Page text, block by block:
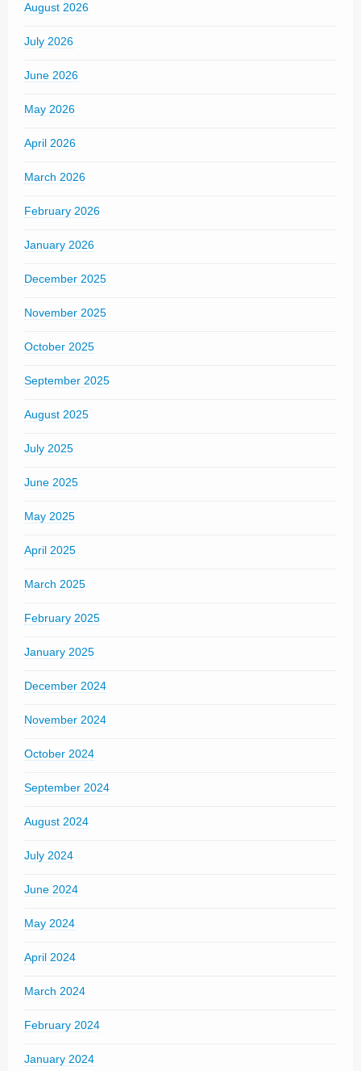
August 2026
July 2026
June 2026
May 2026
April 2026
March 2026
February 2026
January 2026
December 2025
November 2025
October 2025
September 2025
August 2025
July 2025
June 2025
May 2025
April 2025
March 2025
February 2025
January 2025
December 2024
November 2024
October 2024
September 2024
August 2024
July 2024
June 2024
May 2024
April 2024
March 2024
February 2024
January 2024